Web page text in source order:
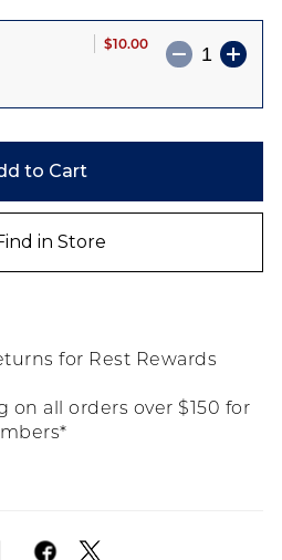
$10.00
to Cart
in Store
for Rest Rewards
on all orders over $150 for